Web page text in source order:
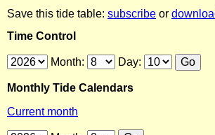
Save this tide table: subscribe or
Time Control
Month: Day:
Monthly Tide Calendars
Current month